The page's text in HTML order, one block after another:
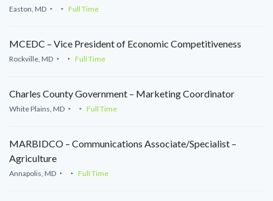
Easton, MD Full Time
MCEDC – Vice President of Economic Competitiveness
Rockville, MD Full Time
Charles County Government – Marketing Coordinator
White Plains, MD Full Time
MARBIDCO – Communications Associate/Specialist –
Agriculture
Annapolis, MD Full Time